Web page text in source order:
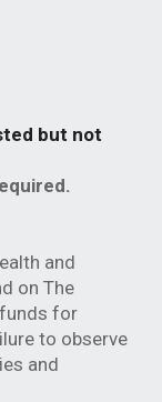
but not
and
on The
for
to observe
and